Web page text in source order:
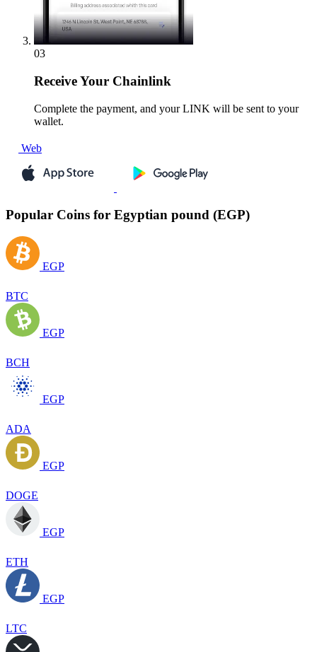
03
ReceiveYour Chainlink
Complete the payment, and your LINK will be sent to your
wallet.
Web
Popular Coins for Egyptian pound (EGP)
EGP
BTC
EGP
BCH
EGP
ADA
EGP
DOGE
EGP
ETH
EGP
LTC